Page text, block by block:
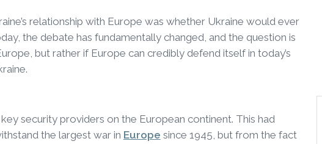
relationship with Europe was whether Ukraine would ever
the debate has fundamentally changed, and the question is
but rather if Europe can credibly defend itself in today’s
security providers on the European continent. This had
the largest war in Europe since 1945, but from the fact